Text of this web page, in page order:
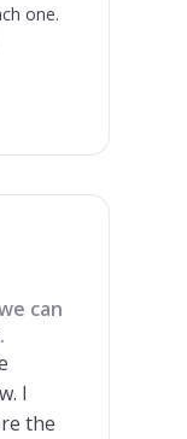
one.
can
I
the